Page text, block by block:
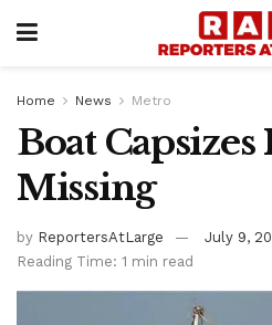
Home News Metro
Boat Capsizes
Missing
by ReportersAtLarge
July 9,
Reading Time: 1 min read